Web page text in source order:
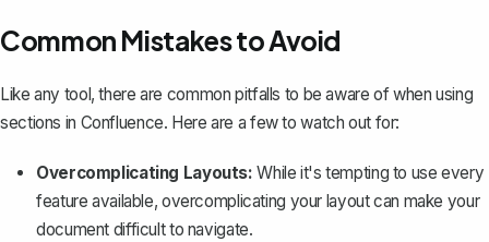
Common Mistakes to Avoid
Like any tool, there are common pitfalls to be aware of when using
sections in Confluence. Here are a few to watch out for:
Overcomplicating Layouts: While it's tempting to use every
feature available, overcomplicating your layout can make your
document difficult to navigate.